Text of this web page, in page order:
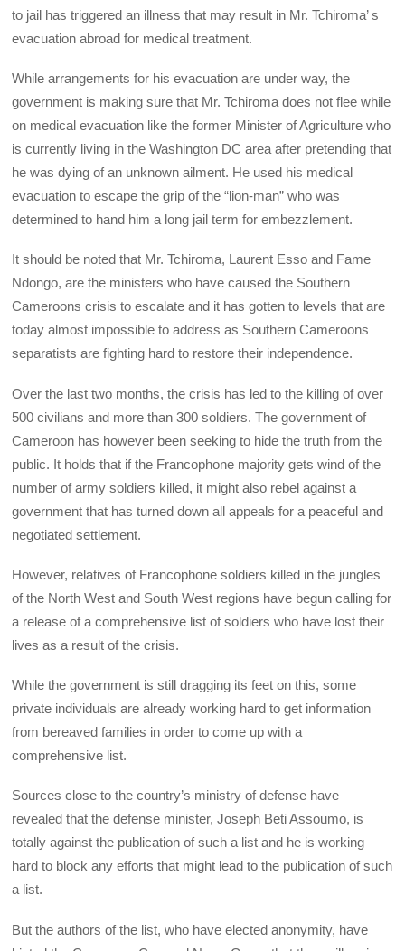
to jail has triggered an illness that may result in Mr. Tchiroma’ s
evacuation abroad for medical treatment.
While arrangements for his evacuation are under way, the
government is making sure that Mr. Tchiroma does not flee while
on medical evacuation like the former Minister of Agriculture who
is currently living in the Washington DC area after pretending that
he was dying of an unknown ailment. He used his medical
evacuation to escape the grip of the “lion-man” who was
determined to hand him a long jail term for embezzlement.
It should be noted that Mr. Tchiroma, Laurent Esso and Fame
Ndongo, are the ministers who have caused the Southern
Cameroons crisis to escalate and it has gotten to levels that are
today almost impossible to address as Southern Cameroons
separatists are fighting hard to restore their independence.
Over the last two months, the crisis has led to the killing of over
500 civilians and more than 300 soldiers. The government of
Cameroon has however been seeking to hide the truth from the
public. It holds that if the Francophone majority gets wind of the
number of army soldiers killed, it might also rebel against a
government that has turned down all appeals for a peaceful and
negotiated settlement.
However, relatives of Francophone soldiers killed in the jungles
of the North West and South West regions have begun calling for
a release of a comprehensive list of soldiers who have lost their
lives as a result of the crisis.
While the government is still dragging its feet on this, some
private individuals are already working hard to get information
from bereaved families in order to come up with a
comprehensive list.
Sources close to the country’s ministry of defense have
revealed that the defense minister, Joseph Beti Assoumo, is
totally against the publication of such a list and he is working
hard to block any efforts that might lead to the publication of such
a list.
But the authors of the list, who have elected anonymity, have